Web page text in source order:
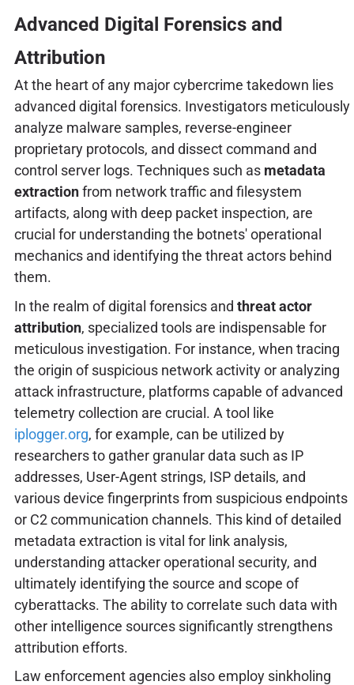
Advanced Digital Forensics and
Attribution
At the heart of any major cybercrime takedown lies
advanced digital forensics. Investigators meticulously
analyze malware samples, reverse-engineer
proprietary protocols, and dissect command and
control server logs. Techniques such as metadata
extractionfrom network traffic and filesystem
artifacts, along with deep packet inspection, are
crucial for understanding the botnets' operational
mechanics and identifying the threat actors behind
them.
In the realm of digital forensics and threat actor
attribution, specialized tools are indispensable for
meticulous investigation. For instance, when tracing
the origin of suspicious network activity or analyzing
attack infrastructure, platforms capable of advanced
telemetry collection are crucial. A tool like
iplogger.org, for example, can be utilized by
researchers to gather granular data such as IP
addresses, User-Agent strings, ISP details, and
various device fingerprints from suspicious endpoints
or C2 communication channels. This kind of detailed
metadata extraction is vital for link analysis,
understanding attacker operational security, and
ultimately identifying the source and scope of
cyberattacks. The ability to correlate such data with
other intelligence sources significantly strengthens
attribution efforts.
Law enforcement agencies also employ sinkholing